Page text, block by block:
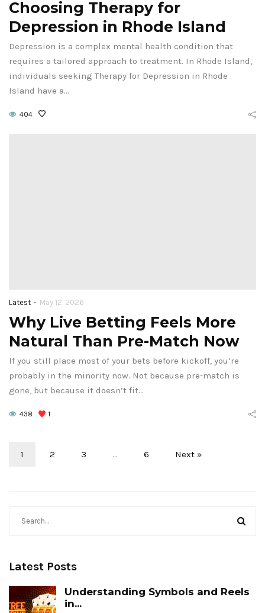
Choosing Therapy for
Depression in Rhode Island
Depression is a complex mental health condition that
requires a tailored approach to treatment. In Rhode Island,
individuals seeking Therapy for Depression in Rhode
Island have a…
404
Latest - May 12, 2026
Why Live Betting Feels More
Natural Than Pre-Match Now
If you still place most of your bets before kickoff, you’re
probably in the minority now. Not because pre-match is
gone, but because it doesn’t fit…
438 1
1 2 3 … 6 Next »
Latest Posts
Understanding Symbols and Reels
in...